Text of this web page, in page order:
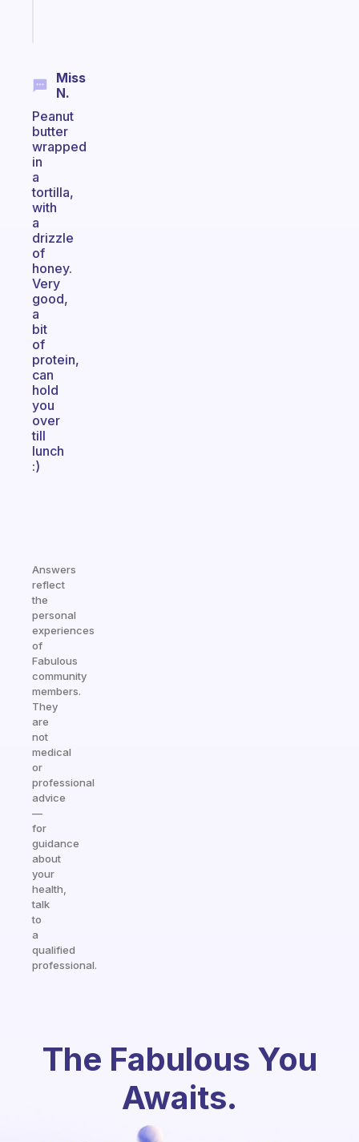
Miss
N.
Peanut
butter
wrapped
in
a
tortilla,
with
a
drizzle
of
honey.
Very
good,
a
bit
of
protein,
can
hold
you
over
till
lunch
:)
Answers
reflect
the
personal
experiences
of
Fabulous
community
members.
They
are
not
medical
or
professional
advice
—
for
guidance
about
your
health,
talk
to
a
qualified
professional.
The Fabulous You
Awaits.